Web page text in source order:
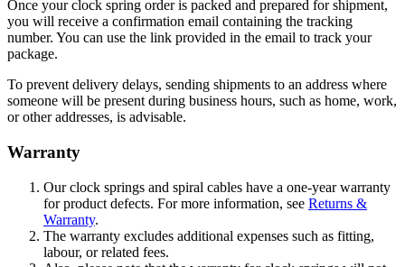
Once your clock spring order is packed and prepared for shipment,
you will receive a confirmation email containing the tracking
number. You can use the link provided in the email to track your
package.
To prevent delivery delays, sending shipments to an address where
someone will be present during business hours, such as home, work,
or other addresses, is advisable.
Warranty
Our clock springs and spiral cables have a one-year warranty
for product defects. For more information, see Returns &
Warranty.
The warranty excludes additional expenses such as fitting,
labour, or related fees.